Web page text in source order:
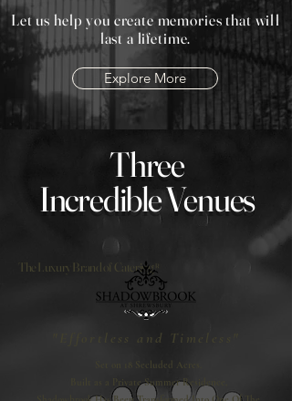
Let us help you create memories that will
last a lifetime.
Explore More
Three
Incredible Venues
The Luxury Brand of Catering®
"Effortless and Timeless"
Set on 18 Secluded Acres.
Built as a Private Summer Residence,